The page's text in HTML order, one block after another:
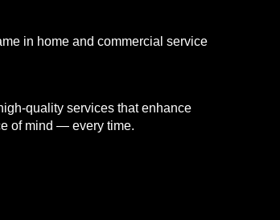
in home and commercial service
quality services that enhance
of mind — every time.